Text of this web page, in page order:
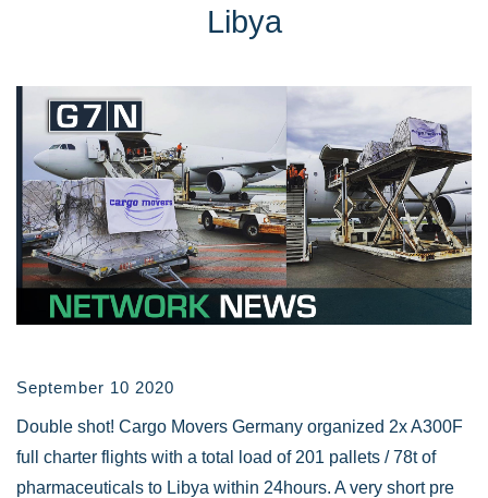
Libya
September 10 2020
Double shot! Cargo Movers Germany organized 2x A300F
full charter flights with a total load of 201 pallets / 78t of
pharmaceuticals to Libya within 24hours. A very short pre